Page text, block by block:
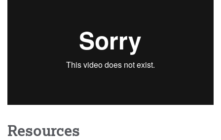
Resources